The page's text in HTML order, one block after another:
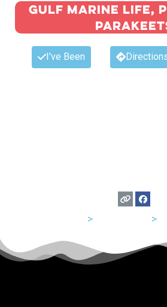
Gulf marine life,
I've Been
> >